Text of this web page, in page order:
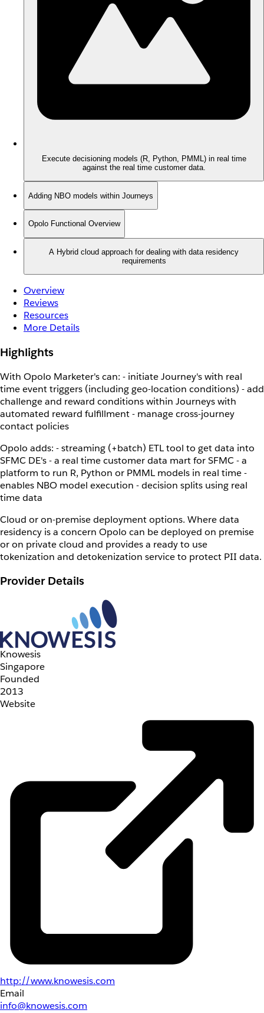
Execute decisioning models (R, Python, PMML) in real time
against the real time customer data.
Adding NBO models within Journeys
Opolo Functional Overview
A Hybrid cloud approach for dealing with data residency
requirements
Overview
Reviews
Resources
More Details
Highlights
With Opolo Marketer's can: - initiate Journey's with real
time event triggers (including geo-location conditions) - add
challenge and reward conditions within Journeys with
automated reward fulfillment - manage cross-journey
contact policies
Opolo adds: - streaming (+batch) ETL tool to get data into
SFMC DE's - a real time customer data mart for SFMC - a
platform to run R, Python or PMML models in real time -
enables NBO model execution - decision splits using real
time data
Cloud or on-premise deployment options. Where data
residency is a concern Opolo can be deployed on premise
or on private cloud and provides a ready to use
tokenization and detokenization service to protect PII data.
Provider Details
Knowesis
Singapore
Founded
2013
Website
http://www.knowesis.com
Email
info@knowesis.com